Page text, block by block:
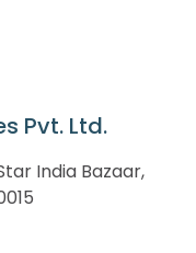
Pvt. Ltd.
India Bazaar,